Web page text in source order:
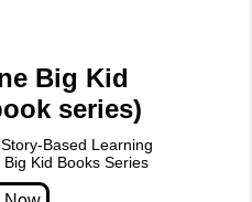
Big Kid
series)
Based Learning
Kid Books Series